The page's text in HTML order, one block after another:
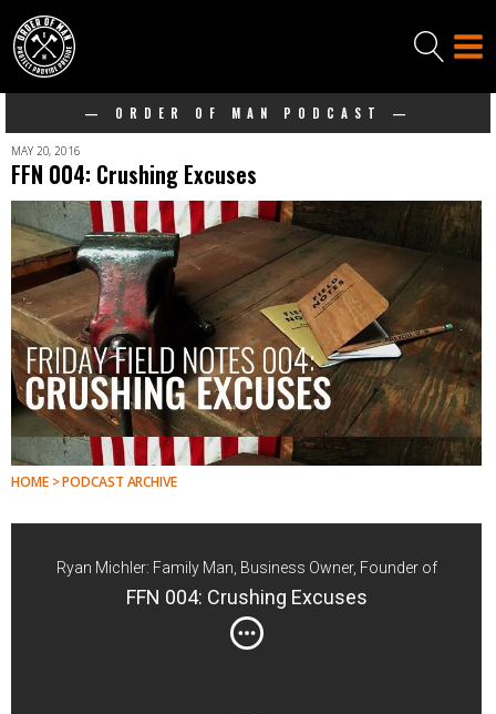
— ORDER OF MAN PODCAST —
MAY 20, 2016
FFN 004: Crushing Excuses
HOME > PODCAST ARCHIVE
Ryan Michler: Family Man, Business Owner, Founder of
Order of Man
FFN 004: Crushing Excuses